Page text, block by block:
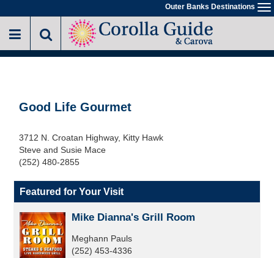
to
main
Outer Banks Destinations
Good Life Gourmet
3712 N. Croatan Highway, Kitty Hawk
Steve and Susie Mace
(252) 480-2855
Featured for Your Visit
Mike Dianna's Grill Room
Meghann Pauls
(252) 453-4336